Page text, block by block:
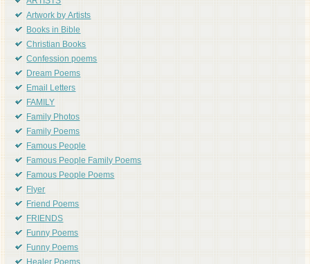
Artwork by Artists
Books in Bible
Christian Books
Confession poems
Dream Poems
Email Letters
FAMILY
Family Photos
Family Poems
Famous People
Famous People Family Poems
Famous People Poems
Flyer
Friend Poems
FRIENDS
Funny Poems
Funny Poems